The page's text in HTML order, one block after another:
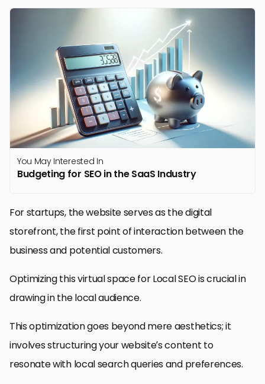
You May Interested In
Budgeting for SEO in the SaaS Industry
For startups, the website serves as the digital
storefront, the first point of interaction between the
business and potential customers.
Optimizing this virtual space for Local SEO is crucial in
drawing in the local audience.
This optimization goes beyond mere aesthetics; it
involves structuring your website’s content to
resonate with local search queries and preferences.